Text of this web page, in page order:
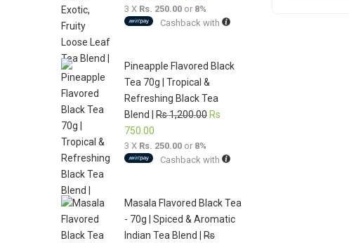
price
was:
is:
3 X Rs. 250.00 or 8%
Cashback with
Pineapple Flavored Black
Tea 70g | Tropical &
Refreshing Black Tea
Blend |
Rs1,200.00Original
Rs
Rs
750.00
price
is:
3 X Rs. 250.00 or 8%
Cashback with
Masala Flavored Black Tea
- 70g | Spiced & Aromatic
Indian Tea Blend |
Rs